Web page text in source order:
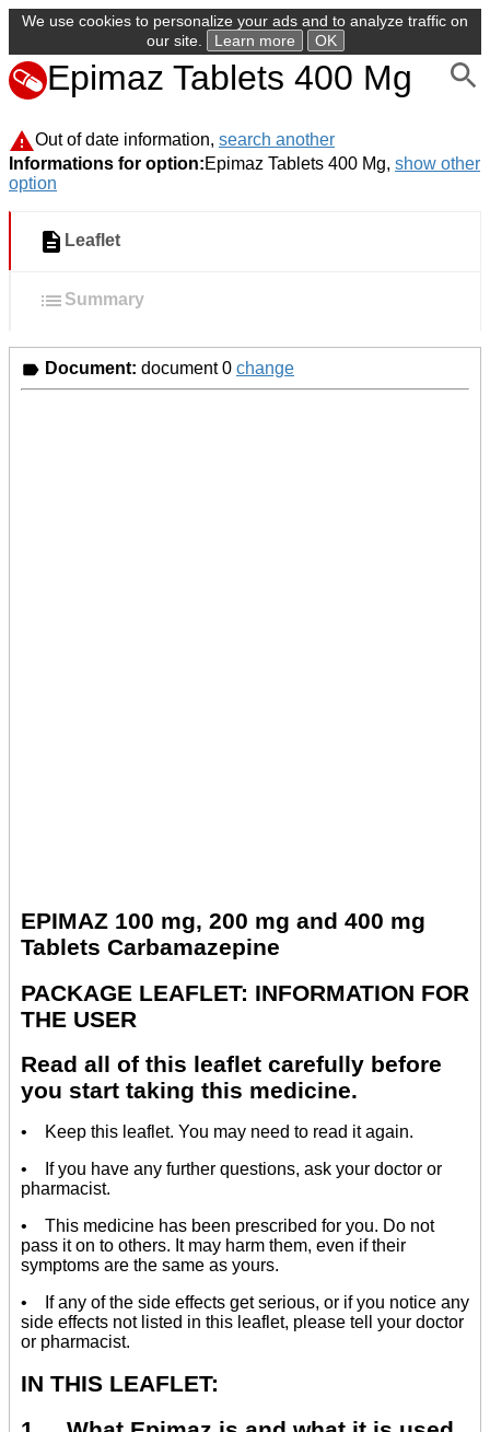
We use cookies to personalize your ads and to analyze traffic on
our site.
Learn more OK
Epimaz Tablets 400 Mg
Out of date information, search another
Informations for option:Epimaz Tablets 400 Mg, show other
option
Leaflet
Summary
Document: document 0 change
EPIMAZ 100 mg, 200 mg and 400 mg
Tablets Carbamazepine
PACKAGE LEAFLET: INFORMATION FOR
THE USER
Read all of this leaflet carefully before
you start taking this medicine.
• Keep this leaflet. You may need to read it again.
• If you have any further questions, ask your doctor or
pharmacist.
• This medicine has been prescribed for you. Do not
pass it on to others. It may harm them, even if their
symptoms are the same as yours.
• If any of the side effects get serious, or if you notice any
side effects not listed in this leaflet, please tell your doctor
or pharmacist.
IN THIS LEAFLET: